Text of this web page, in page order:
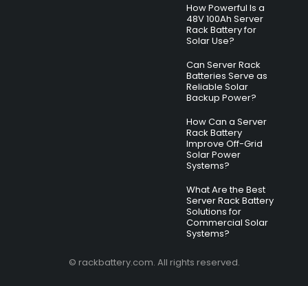
How Powerful Is a
48V 100Ah Server
Rack Battery for
Solar Use?
Can Server Rack
Batteries Serve as
Reliable Solar
Backup Power?
How Can a Server
Rack Battery
Improve Off-Grid
Solar Power
Systems?
What Are the Best
Server Rack Battery
Solutions for
Commercial Solar
Systems?
© rackbattery.com. All rights reserved.